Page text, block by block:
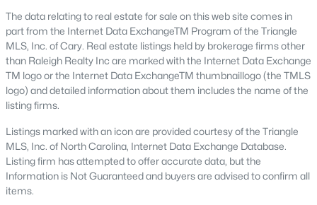
Wake Forest Homes for Sale & Real Estate
Below you will find all available homes for sale in Wake Forest.
People aremoving to Wake Forestin large numbers thanks to
the high-quality of life the town provides. Whether you're buying
or selling a home in Wake Forest, NC you'll want to make sure
you are working with a top Wake Forest Realtor®. Wake Forest
is a popular community in
Raleigh makes it the perfect spot for anyone working
downtown.
The low number of homes for sale in Wake Forest makes
finding a great piece of real estate a bit harder for buyers. A
The data relating to real estate for sale on this web site comes in
part from the Internet Data ExchangeTM Program of the Triangle
MLS, Inc. of Cary. Real estate listings held by brokerage firms other
than Raleigh Realty Inc are marked with the Internet Data Exchange
TM logo or the Internet Data ExchangeTM thumbnaillogo (the TMLS
logo) and detailed information about them includes the name of the
listing firms.
Listings marked with an icon are provided courtesy of the Triangle
MLS, Inc. of North Carolina, Internet Data Exchange Database.
Listing firm has attempted to offer accurate data, but the
Information is Not Guaranteed and buyers are advised to confirm all
items.